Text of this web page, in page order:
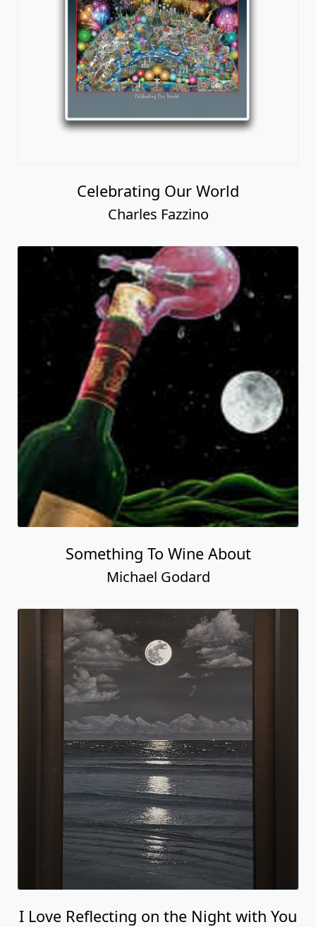
Celebrating Our World
Charles Fazzino
Something To Wine About
Michael Godard
I Love Reflecting on the Night with You